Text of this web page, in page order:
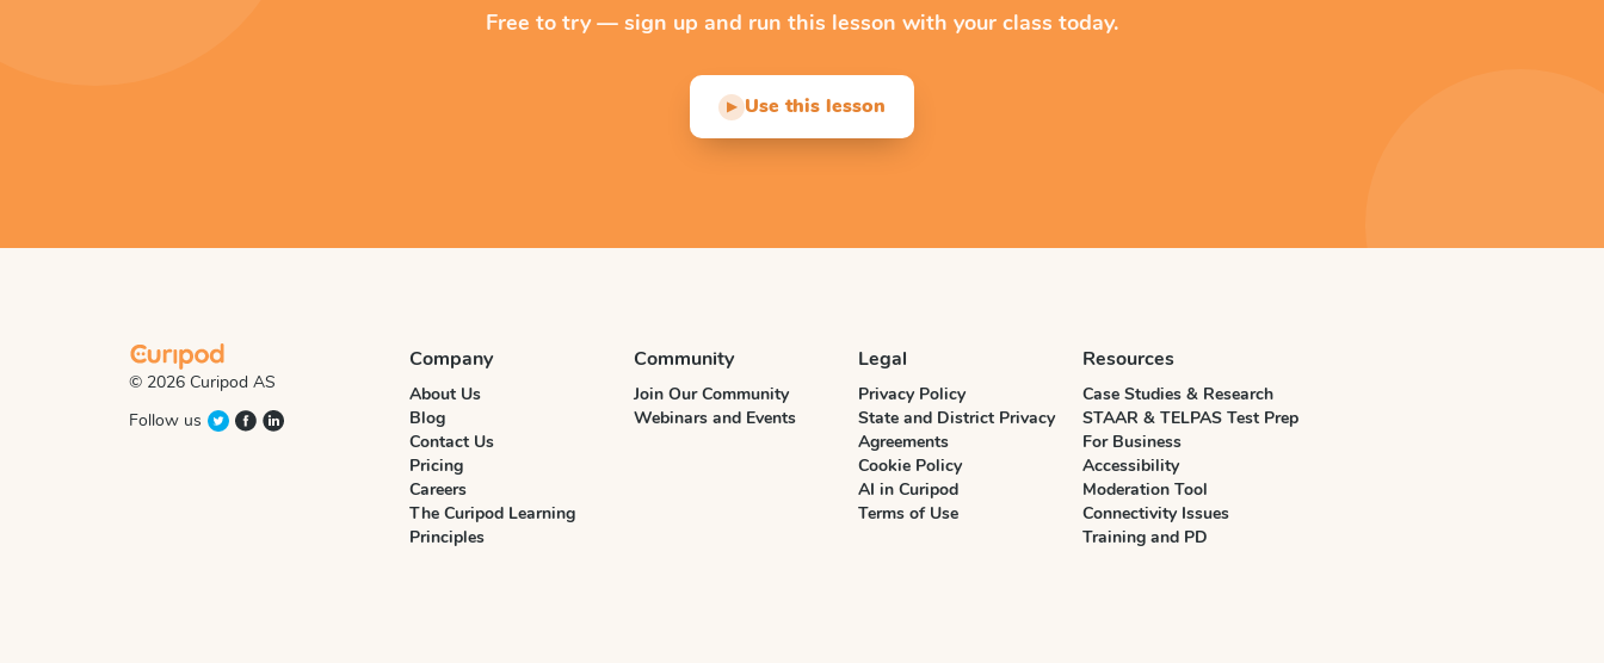
Free to try — sign up and run this lesson with your class today.
▶ Use this lesson
© 2026 Curipod AS
Follow us
Company
About Us
Blog
Contact Us
Pricing
Careers
The Curipod Learning
Principles
Community
Join Our Community
Webinars and Events
Legal
Privacy Policy
State and District Privacy
Agreements
Cookie Policy
AI in Curipod
Terms of Use
Resources
Case Studies & Research
STAAR & TELPAS Test Prep
For Business
Accessibility
Moderation Tool
Connectivity Issues
Training and PD